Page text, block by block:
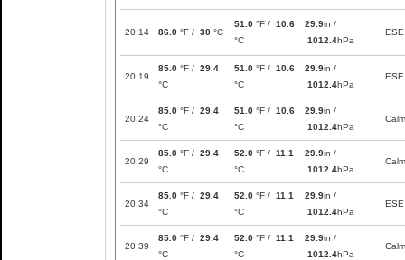
20:14 86.0 °F / 30 °C
51.0 °F / 10.6
°C
29.9in /
1012.4hPa
ESE
20:19
85.0 °F / 29.4
°C
51.0 °F / 10.6
°C
29.9in /
1012.4hPa
ESE
20:24
85.0 °F / 29.4
°C
51.0 °F / 10.6
°C
29.9in /
1012.4hPa
Calm
20:29
85.0 °F / 29.4
°C
52.0 °F / 11.1
°C
29.9in /
1012.4hPa
Calm
20:34
85.0 °F / 29.4
°C
52.0 °F / 11.1
°C
29.9in /
1012.4hPa
ESE
20:39
85.0 °F / 29.4
°C
52.0 °F / 11.1
°C
29.9in /
1012.4hPa
Calm